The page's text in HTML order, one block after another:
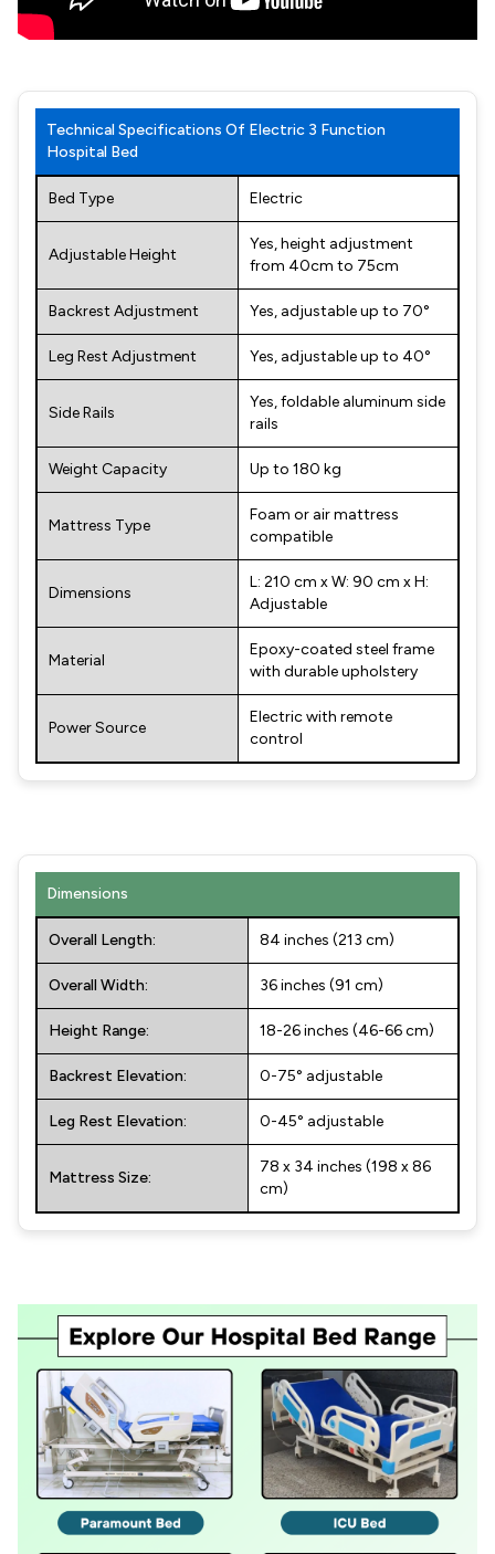
Technical Specifications Of Electric 3 Function
Hospital Bed
Bed Type Electric
Adjustable Height
Yes, height adjustment
from 40cm to 75cm
Backrest Adjustment Yes, adjustable up to 70°
Leg Rest Adjustment Yes, adjustable up to 40°
Side Rails
Yes, foldable aluminum side
rails
Weight Capacity Up to 180 kg
Mattress Type
Foam or air mattress
compatible
Dimensions
L: 210 cm x W: 90 cm x H:
Adjustable
Material
Epoxy-coated steel frame
with durable upholstery
Power Source
Electric with remote
control
Dimensions
Overall Length: 84 inches (213 cm)
Overall Width: 36 inches (91 cm)
Height Range: 18-26 inches (46-66 cm)
Backrest Elevation: 0-75° adjustable
Leg Rest Elevation: 0-45° adjustable
Mattress Size:
78 x 34 inches (198 x 86
cm)